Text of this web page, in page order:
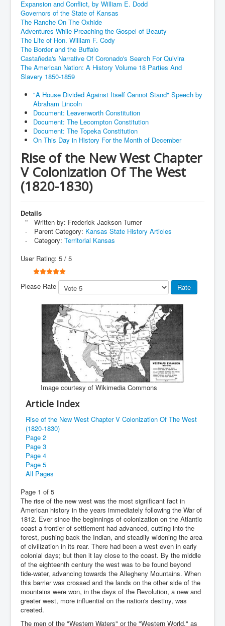
Expansion and Conflict, by William E. Dodd
Governors of the State of Kansas
The Ranche On The Oxhide
Adventures While Preaching the Gospel of Beauty
The Life of Hon. William F. Cody
The Border and the Buffalo
Castañeda's Narrative Of Coronado's Search For Quivira
The American Nation: A History Volume 18 Parties And
Slavery 1850-1859
"A House Divided Against Itself Cannot Stand" Speech by
Abraham Lincoln
Document: Leavenworth Constitution
Document: The Lecompton Constitution
Document: The Topeka Constitution
On This Day in History For the Month of December
Rise of the New West Chapter
V Colonization Of The West
(1820-1830)
Details
Written by: Frederick Jackson Turner
Parent Category: Kansas State History Articles
Category: Territorial Kansas
User Rating: 5 / 5
Please Rate
Image courtesy of Wikimedia Commons
Article Index
Rise of the New West Chapter V Colonization Of The West
(1820-1830)
Page 2
Page 3
Page 4
Page 5
All Pages
Page 1 of 5
The rise of the new west was the most significant fact in
American history in the years immediately following the War of
1812. Ever since the beginnings of colonization on the Atlantic
coast a frontier of settlement had advanced, cutting into the
forest, pushing back the Indian, and steadily widening the area
of civilization in its rear. There had been a west even in early
colonial days; but then it lay close to the coast. By the middle
of the eighteenth century the west was to be found beyond
tide-water, advancing towards the Allegheny Mountains. When
this barrier was crossed and the lands on the other side of the
mountains were won, in the days of the Revolution, a new and
greater west, more influential on the nation's destiny, was
created.
The men of the "Western Waters" or the "Western World," as